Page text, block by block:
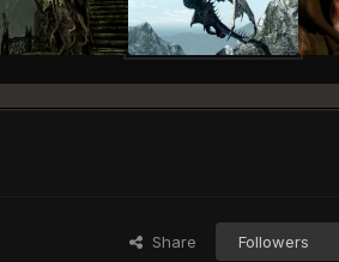
Share Followers